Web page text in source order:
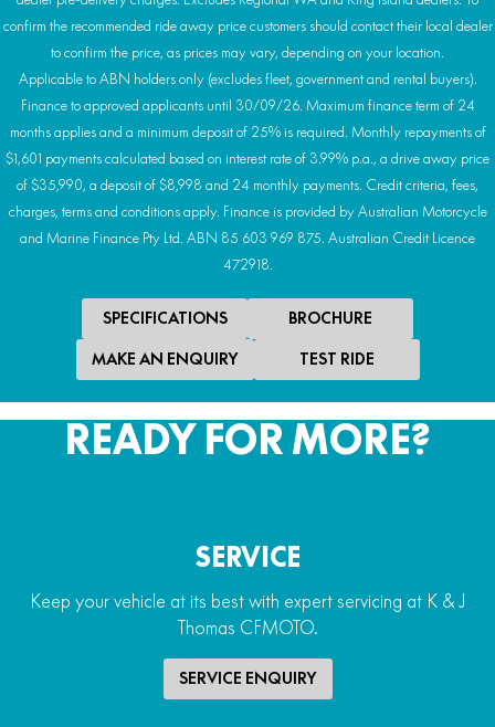
confirm the recommended ride away price customers should contact their local dealer
to confirm the price, as prices may vary, depending on your location.
Applicable to ABN holders only (excludes fleet, government and rental buyers).
Finance to approved applicants until 30/09/26. Maximum finance term of 24
months applies and a minimum deposit of 25% is required. Monthly repayments of
$1,601 payments calculated based on interest rate of 3.99% p.a., a drive away price
of $35,990, a deposit of $8,998 and 24 monthly payments. Credit criteria, fees,
charges, terms and conditions apply. Finance is provided by Australian Motorcycle
and Marine Finance Pty Ltd. ABN 85 603 969 875. Australian Credit Licence
472918.
SPECIFICATIONS BROCHURE
MAKE AN ENQUIRY TEST RIDE
READY FOR MORE?
SERVICE
Keep your vehicle at its best with expert servicing at K & J
Thomas CFMOTO.
SERVICE ENQUIRY